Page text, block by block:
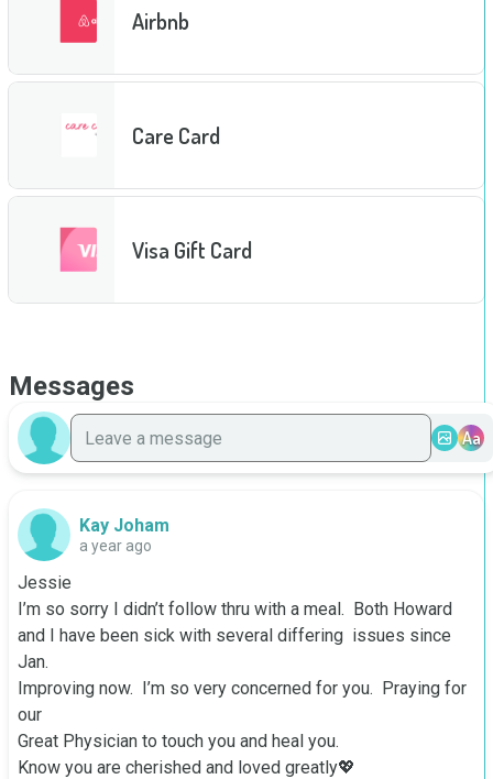
Airbnb
Care Card
Visa Gift Card
Messages
Aa
Kay Joham
a year ago
Jessie
I’m so sorry I didn’t follow thru with a meal.  Both Howard
and I have been sick with several differing  issues since
Jan.
Improving now.  I’m so very concerned for you.  Praying for
our
Great Physician to touch you and heal you.
Know you are cherished and loved greatly💖